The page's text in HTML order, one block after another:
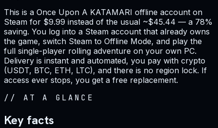
This is a Once Upon A KATAMARI offline account on
Steam for $9.99 instead of the usual ~$45.44 — a 78%
saving. You log into a Steam account that already owns
the game, switch Steam to Offline Mode, and play the
full single-player rolling adventure on your own PC.
Delivery is instant and automated, you pay with crypto
(USDT, BTC, ETH, LTC), and there is no region lock. If
access ever stops, you get a free replacement.
// AT A GLANCE
Key facts